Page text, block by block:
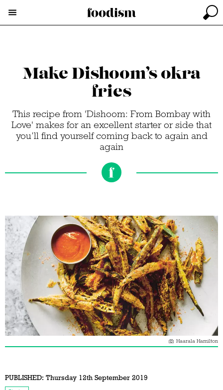
Make Dishoom’s okra
fries
This recipe from 'Dishoom: From Bombay with
Love' makes for an excellent starter or side that
you’ll find yourself coming back to again and
again
Haarala Hamilton
PUBLISHED: Thursday 12th September 2019